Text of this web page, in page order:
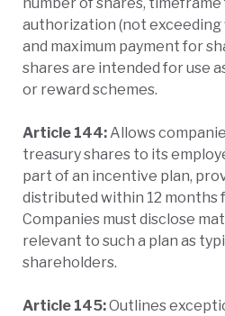
authorization (not exceeding
and maximum payment for
shares are intended for use
or reward schemes.
Article 144:Allows
treasury shares to its
part of an incentive plan,
distributed within 12 months
Companies must disclose
relevant to such a plan as
shareholders.
Article 145:Outlines